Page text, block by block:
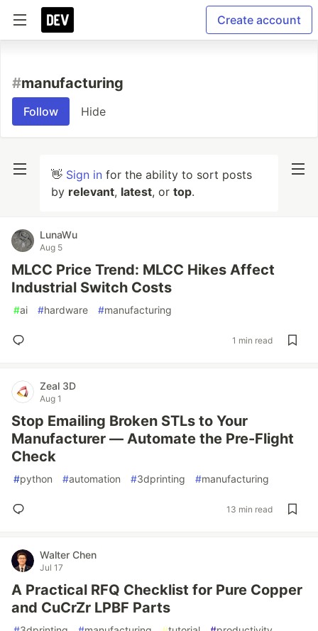
Create account
#manufacturing
Follow Hide
👋 Sign in for the ability to sort posts
by relevant, latest, or top.
LunaWu
Aug 5
MLCC Price Trend: MLCC Hikes Affect
Industrial Switch Costs
#ai #hardware #manufacturing
1 min read
Zeal 3D
Aug 1
Stop Emailing Broken STLs to Your
Manufacturer — Automate the Pre-Flight
Check
#python #automation #3dprinting #manufacturing
13 min read
Walter Chen
Jul 17
A Practical RFQ Checklist for Pure Copper
and CuCrZr LPBF Parts